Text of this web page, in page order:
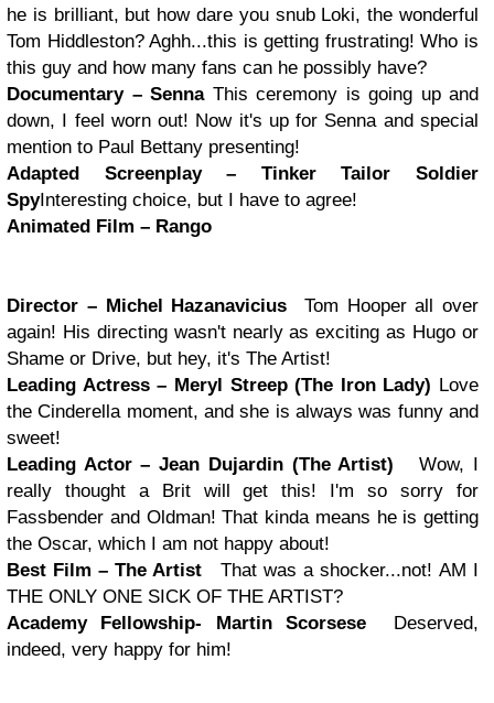
he is brilliant, but how dare you snub Loki, the wonderful
Tom Hiddleston? Aghh...this is getting frustrating! Who is
this guy and how many fans can he possibly have?
Documentary – Senna This ceremony is going up and
down, I feel worn out! Now it's up for Senna and special
mention to Paul Bettany presenting!
Adapted Screenplay – Tinker Tailor Soldier
SpyInteresting choice, but I have to agree!
Animated Film – Rango
Director – Michel Hazanavicius Tom Hooper all over
again! His directing wasn't nearly as exciting as Hugo or
Shame or Drive, but hey, it's The Artist!
Leading Actress – Meryl Streep (The Iron Lady) Love
the Cinderella moment, and she is always was funny and
sweet!
Leading Actor – Jean Dujardin (The Artist) Wow, I
really thought a Brit will get this! I'm so sorry for
Fassbender and Oldman! That kinda means he is getting
the Oscar, which I am not happy about!
Best Film – The ArtistThat was a shocker...not!AM I
THE ONLY ONE SICK OF THE ARTIST?
Academy Fellowship- Martin Scorsese Deserved,
indeed, very happy for him!